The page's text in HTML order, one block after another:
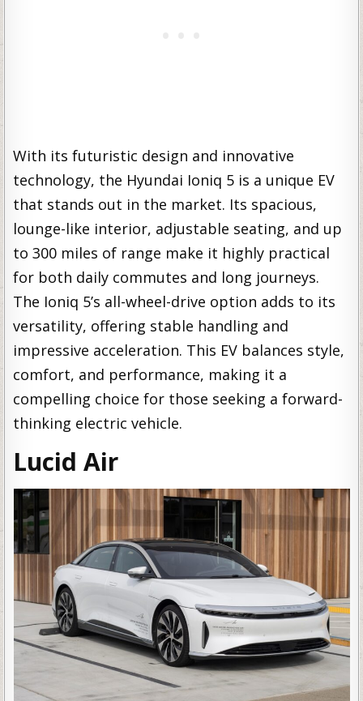
With its futuristic design and innovative
technology, the Hyundai Ioniq 5 is a unique EV
that stands out in the market. Its spacious,
lounge-like interior, adjustable seating, and up
to 300 miles of range make it highly practical
for both daily commutes and long journeys.
The Ioniq 5’s all-wheel-drive option adds to its
versatility, offering stable handling and
impressive acceleration. This EV balances style,
comfort, and performance, making it a
compelling choice for those seeking a forward-
thinking electric vehicle.
Lucid Air